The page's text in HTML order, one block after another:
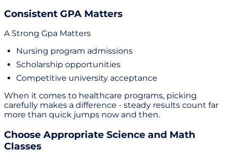
Consistent GPA Matters
A Strong Gpa Matters
Nursing program admissions
Scholarship opportunities
Competitive university acceptance
When it comes to healthcare programs, picking
carefully makes a difference - steady results count far
more than quick jumps now and then.
Choose Appropriate Science and Math
Classes